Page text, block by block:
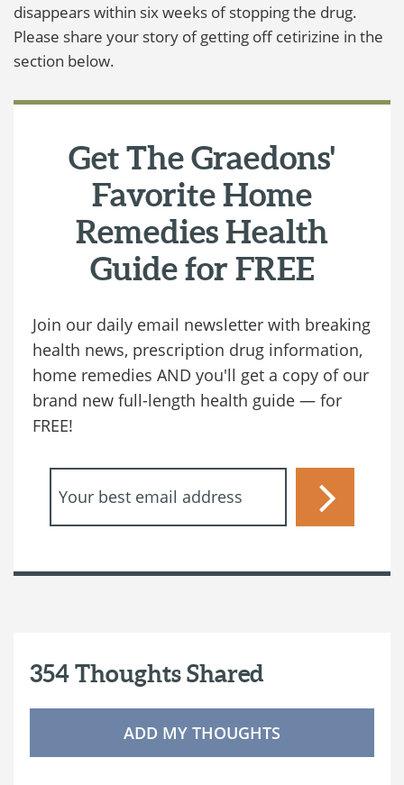
disappears within six weeks of stopping the drug.
Please share your story of getting off cetirizine in the
section below.
Get The Graedons'
Favorite Home
Remedies Health
Guide for FREE
Join our daily email newsletter with breaking
health news, prescription drug information,
home remedies AND you'll get a copy of our
brand new full-length health guide — for
FREE!
354 Thoughts Shared
ADD MY THOUGHTS